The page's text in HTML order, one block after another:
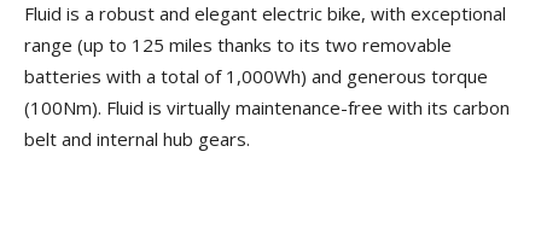
Fluid is a robust and elegant electric bike, with exceptional
range (up to 125 miles thanks to its two removable
batteries with a total of 1,000Wh) and generous torque
(100Nm). Fluid is virtually maintenance-free with its carbon
belt and internal hub gears.